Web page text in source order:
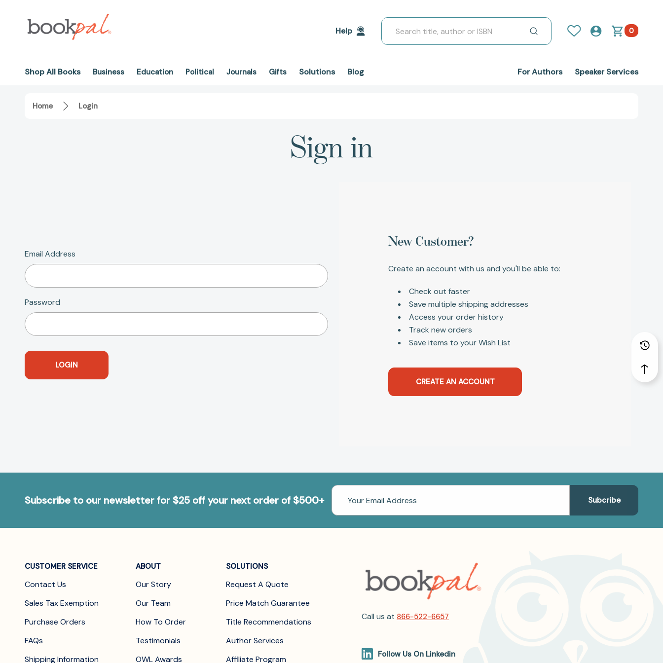
Help
Search
0
Shop All Books Business Education Political Journals Gifts Solutions Blog For Authors Speaker Services
Home Login
Sign in
Email Address
Password
New Customer?
Create an account with us and you'll be able to:
Check out faster
Save multiple shipping addresses
Access your order history
Track new orders
Save items to your Wish List
CREATE AN ACCOUNT
Subscribe to our newsletter for $25 off your next order of $500+
Email
Address
CUSTOMER SERVICE
Contact Us
Sales Tax Exemption
Purchase Orders
FAQs
Shipping Information
ABOUT
Our Story
Our Team
How To Order
Testimonials
OWL Awards
SOLUTIONS
Request A Quote
Price Match Guarantee
Title Recommendations
Author Services
Affiliate Program
Call us at 866-522-6657
Follow Us On Linkedin